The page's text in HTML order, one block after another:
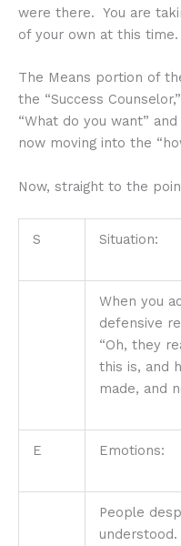
were there. You are
of your own at this time.
The Means portion of
the “Success
“What do you want”
now moving into the
Now, straight to the
S Situation:
When you
defensive
“Oh, they
this is, and
made, and
E Emotions:
People
understood.